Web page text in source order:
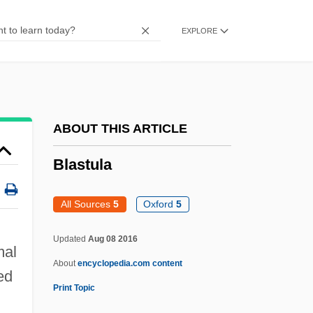
EXPLORE
ABOUT THIS ARTICLE
Blastula
All Sources 5 Oxford5
Updated Aug 08 2016
Aboutencyclopedia.com content
Print Topic
Blasting
Blastares, Matthew
Blast Ratio
Blast Of Silence
Blast Furnaces, Early
Blast From The Past, A